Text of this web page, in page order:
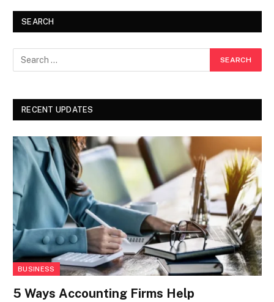
SEARCH
RECENT UPDATES
BUSINESS
5 Ways Accounting Firms Help